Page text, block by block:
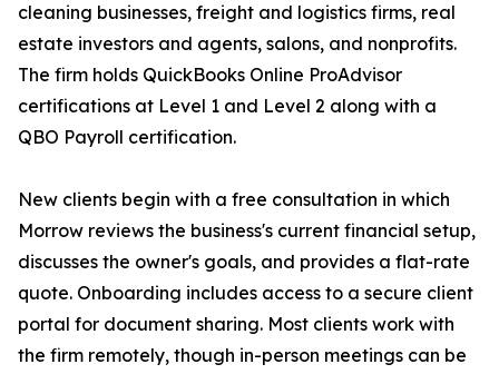
cleaning businesses, freight and logistics firms, real
estate investors and agents, salons, and nonprofits.
The firm holds QuickBooks Online ProAdvisor
certifications at Level 1 and Level 2 along with a
QBO Payroll certification.
New clients begin with a free consultation in which
Morrow reviews the business's current financial setup,
discusses the owner's goals, and provides a flat-rate
quote. Onboarding includes access to a secure client
portal for document sharing. Most clients work with
the firm remotely, though in-person meetings can be